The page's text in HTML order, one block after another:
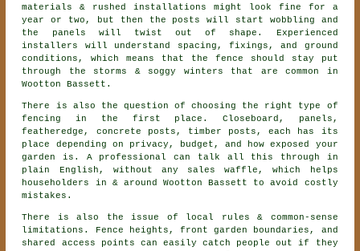
materials & rushed installations might look fine for a
year or two, but then the posts will start wobbling and
the panels will twist out of shape. Experienced
installers
will understand spacing, fixings, and ground
conditions, which means that the fence should stay put
through the storms & soggy winters that are common in
Wootton Bassett.
There is also the question of choosing the right type of
fencing
in the first place. Closeboard, panels,
featheredge, concrete posts, timber posts, each has its
place depending on privacy, budget, and how exposed your
garden is. A professional can talk all this through in
plain English, without any sales waffle, which helps
householders in & around Wootton Bassett to avoid costly
mistakes.
There is also the issue of local rules & common-sense
limitations. Fence heights, front garden boundaries, and
shared access points can easily catch people out if they